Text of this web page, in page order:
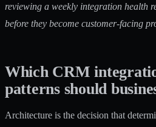
reviewing a weekly integration health
before they become customer-facing
Which CRM
patterns should
Architecture is the decision that